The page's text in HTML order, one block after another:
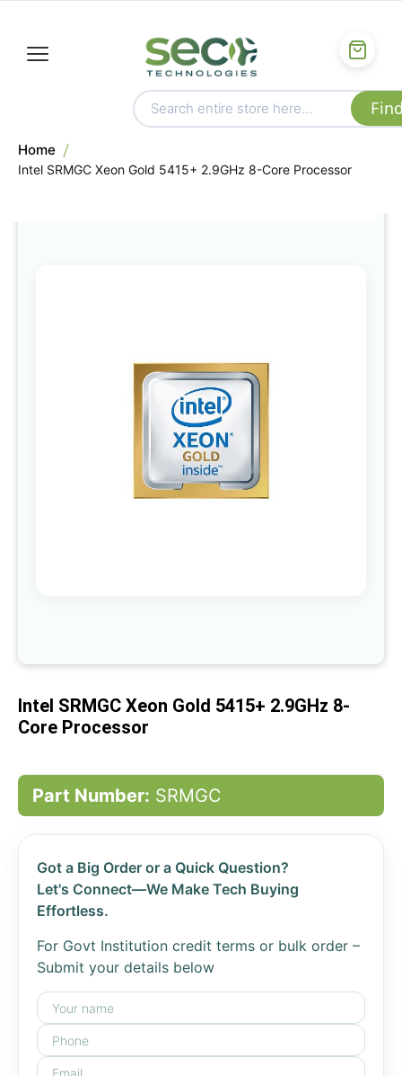
Home
Intel SRMGC Xeon Gold 5415+ 2.9GHz 8-Core Processor
the
images
gallery
beginning
the
Intel SRMGC Xeon Gold 5415+ 2.9GHz 8-
Core Processor
Part Number: SRMGC
Got a Big Order or a Quick Question?
Let's Connect—We Make Tech Buying
Effortless.
For Govt Institution credit terms or bulk order –
Submit your details below